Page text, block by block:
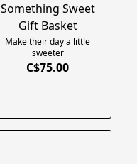
Something Sweet
Gift Basket
Make their day a little
sweeter
C$75.00